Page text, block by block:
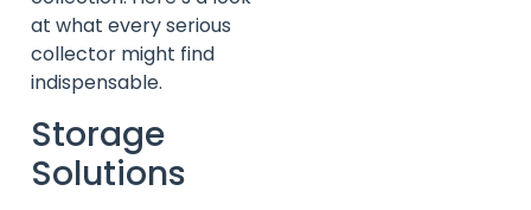
at what every serious
collector might find
indispensable.
Storage
Solutions